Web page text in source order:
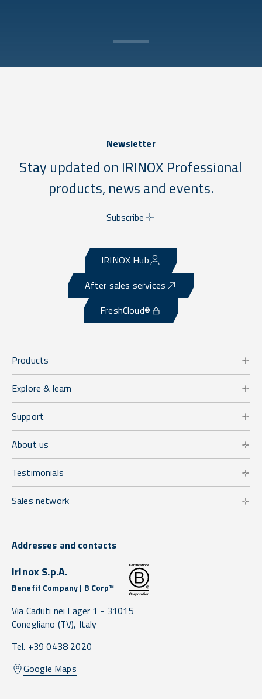
Newsletter
Stay updated on IRINOX Professional
products, news and events.
Subscribe
IRINOX Hub
After sales services
FreshCloud®
Products
Explore & learn
Support
About us
Testimonials
Sales network
Addresses and contacts
Irinox S.p.A.
Benefit Company | B Corp™
Via Caduti nei Lager 1 - 31015
Conegliano (TV), Italy
Tel. +39 0438 2020
Google Maps